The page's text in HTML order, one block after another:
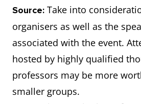
Source: Take into
organisers as well as the
associated with the event.
hosted by highly qualified
professors may be more
smaller groups.